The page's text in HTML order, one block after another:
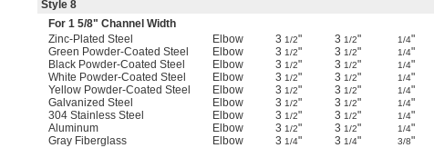
Style 8
For 1 5/8" Channel Width
Zinc-Plated Steel
Elbow 3 1/2" 3 1/2" 1/4"
Green Powder-Coated Steel
Elbow 3 1/2" 3 1/2" 1/4"
Black Powder-Coated Steel
Elbow 3 1/2" 3 1/2" 1/4"
White Powder-Coated Steel
Elbow 3 1/2" 3 1/2" 1/4"
Yellow Powder-Coated Steel
Elbow 3 1/2" 3 1/2" 1/4"
Galvanized Steel
Elbow 3 1/2" 3 1/2" 1/4"
304 Stainless Steel
Elbow 3 1/2" 3 1/2" 1/4"
Aluminum
Elbow 3 1/2" 3 1/2" 1/4"
Gray Fiberglass
Elbow 3 1/4" 3 1/4" 3/8"